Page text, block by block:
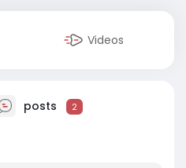
Videos
posts 2